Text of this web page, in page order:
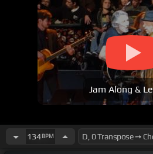
Jam Along &
134BPM